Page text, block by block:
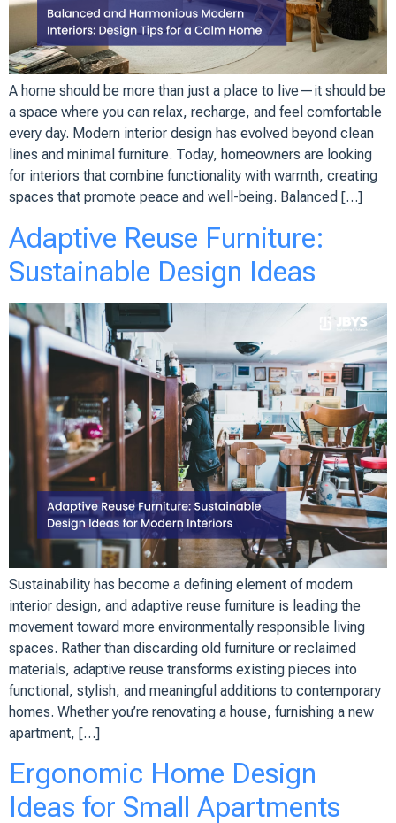
A home should be more than just a place to live—it should be
a space where you can relax, recharge, and feel comfortable
every day. Modern interior design has evolved beyond clean
lines and minimal furniture. Today, homeowners are looking
for interiors that combine functionality with warmth, creating
spaces that promote peace and well-being. Balanced […]
Adaptive Reuse Furniture:
Sustainable Design Ideas
Sustainability has become a defining element of modern
interior design, and adaptive reuse furniture is leading the
movement toward more environmentally responsible living
spaces. Rather than discarding old furniture or reclaimed
materials, adaptive reuse transforms existing pieces into
functional, stylish, and meaningful additions to contemporary
homes. Whether you’re renovating a house, furnishing a new
apartment, […]
Ergonomic Home Design
Ideas for Small Apartments